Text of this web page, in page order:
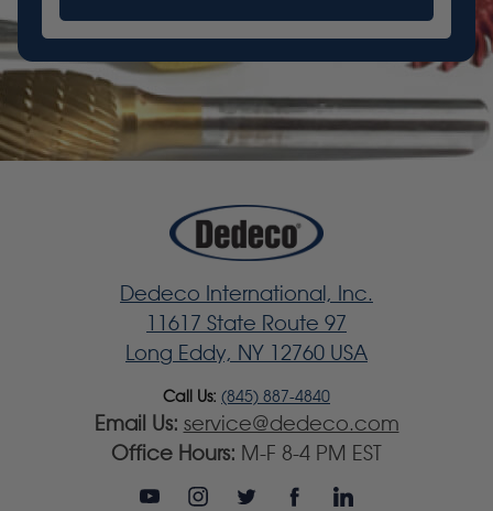
Dedeco International, Inc.
11617 State Route 97
Long Eddy, NY 12760 USA
Call Us: (845) 887-4840
Email Us: service@dedeco.com
Office Hours: M-F 8-4 PM EST